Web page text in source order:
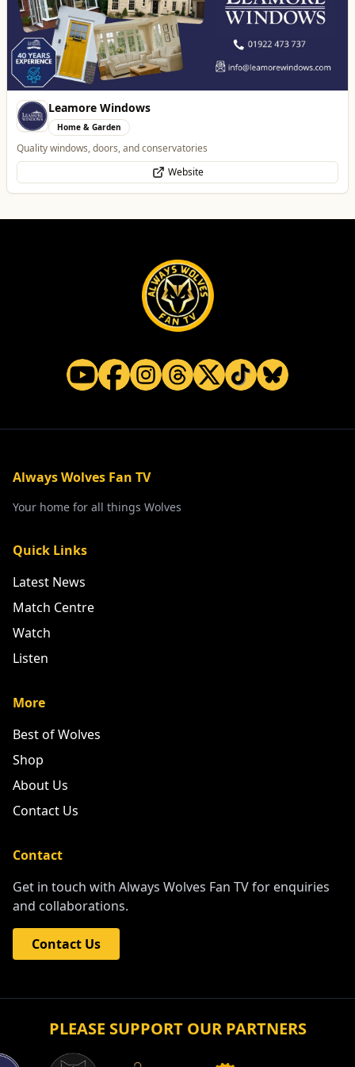
Leamore Windows
Home & Garden
Quality windows, doors, and conservatories
Website
Always Wolves Fan TV
Your home for all things Wolves
Quick Links
Latest News
Match Centre
Watch
Listen
More
Best of Wolves
Shop
About Us
Contact Us
Contact
Get in touch with Always Wolves Fan TV for enquiries
and collaborations.
Contact Us
PLEASE SUPPORT OUR PARTNERS